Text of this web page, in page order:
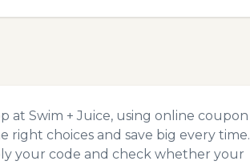
at Swim + Juice, using online coupon
right choices and save big every time.
your code and check whether your